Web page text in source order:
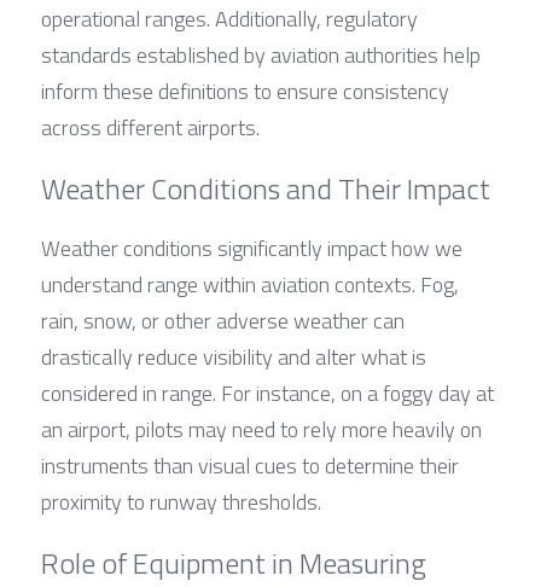
operational ranges. Additionally, regulatory
standards established by aviation authorities help
inform these definitions to ensure consistency
across different airports.
Weather Conditions and Their Impact
Weather conditions significantly impact how we
understand range within aviation contexts. Fog,
rain, snow, or other adverse weather can
drastically reduce visibility and alter what is
considered in range. For instance, on a foggy day at
an airport, pilots may need to rely more heavily on
instruments than visual cues to determine their
proximity to runway thresholds.
Role of Equipment in Measuring